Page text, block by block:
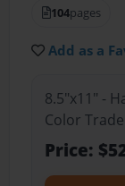
104pages
Add as a
8.5"x11" -
Color
Price: